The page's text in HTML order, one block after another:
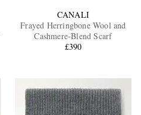
CANALI
Frayed Herringbone Wool and
Cashmere-Blend Scarf
£390